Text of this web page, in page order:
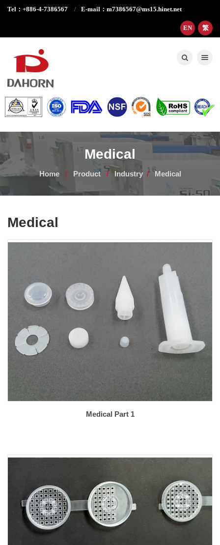
Tel：+886-4-7386567 E-mail：m7386567@ms15.hinet.net
EN 繁
Medical
Home Product Industry Medical
Medical
Medical Part 1